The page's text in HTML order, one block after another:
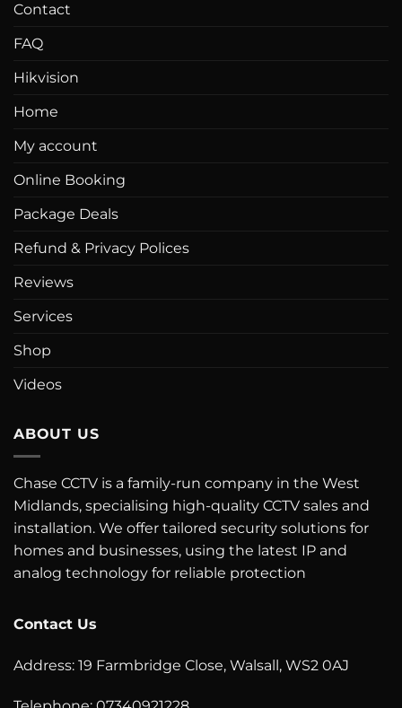
Contact
FAQ
Hikvision
Home
My account
Online Booking
Package Deals
Refund & Privacy Polices
Reviews
Services
Shop
Videos
ABOUT US
Chase CCTV is a family-run company in the West
Midlands, specialising high-quality CCTV sales and
installation. We offer tailored security solutions for
homes and businesses, using the latest IP and
analog technology for reliable protection
Contact Us
Address: 19 Farmbridge Close, Walsall, WS2 0AJ